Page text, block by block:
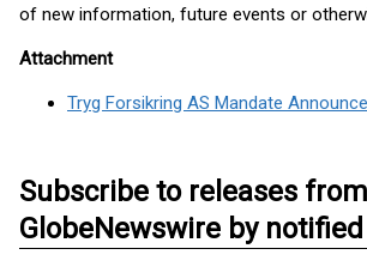
of new information, future events or
Attachment
Tryg Forsikring AS Mandate
Subscribe to releases from
GlobeNewswire by notified